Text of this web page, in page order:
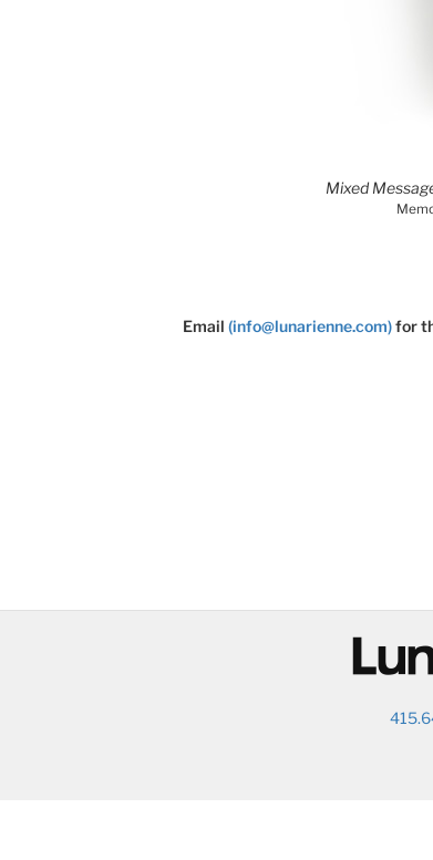
Mixed
Email (info@lunarienne.com)for